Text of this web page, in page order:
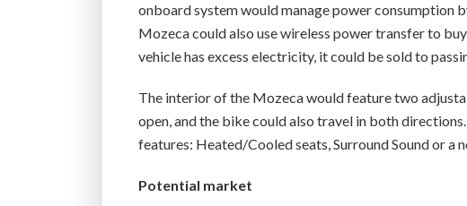
onboard system would manage power consumption
Mozeca could also use wireless power transfer to
vehicle has excess electricity, it could be sold to
The interior of the Mozeca would feature two
open, and the bike could also travel in both
features: Heated/Cooled seats, Surround Sound or a
Potential market